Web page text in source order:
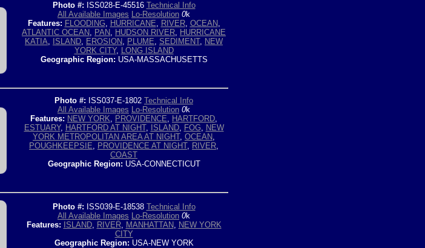
Photo #: ISS028-E-45516 Technical Info
All Available Images Lo-Resolution 0k
Features: FLOODING, HURRICANE, RIVER, OCEAN,
ATLANTIC OCEAN, PAN, HUDSON RIVER, HURRICANE
KATIA, ISLAND, EROSION, PLUME, SEDIMENT, NEW
YORK CITY, LONG ISLAND
Geographic Region: USA-MASSACHUSETTS
Photo #: ISS037-E-1802 Technical Info
All Available Images Lo-Resolution 0k
Features: NEW YORK, PROVIDENCE, HARTFORD,
ESTUARY, HARTFORD AT NIGHT, ISLAND, FOG, NEW
YORK METROPOLITAN AREA AT NIGHT, OCEAN,
POUGHKEEPSIE, PROVIDENCE AT NIGHT, RIVER,
COAST
Geographic Region: USA-CONNECTICUT
Photo #: ISS039-E-18538 Technical Info
All Available Images Lo-Resolution 0k
Features: ISLAND, RIVER, MANHATTAN, NEW YORK
CITY
Geographic Region: USA-NEW YORK